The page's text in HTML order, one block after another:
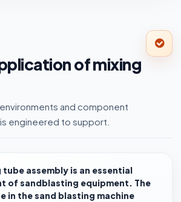
of mixing
and component
engineered to support.
tube assembly is an essential
of sandblasting equipment. The
in the sand blasting machine